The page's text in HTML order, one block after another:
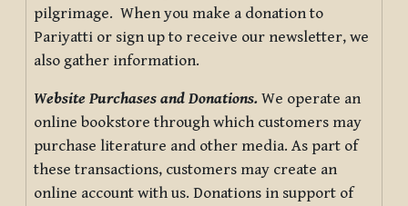
pilgrimage. When you make a donation to
Pariyatti or sign up to receive our newsletter, we
also gather information.
Website Purchases and Donations. We operate an
online bookstore through which customers may
purchase literature and other media. As part of
these transactions, customers may create an
online account with us. Donations in support of